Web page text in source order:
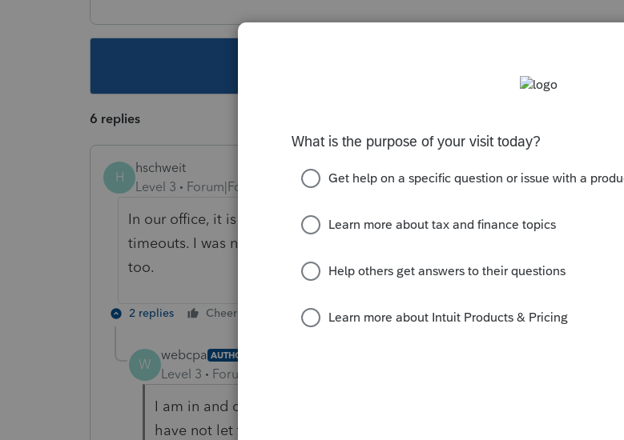
6 replies
H
hschweit
Level 3
Forum|Forum|6 years ago
In our office, it is preventing anyone from logging in...not just potential
timeouts. I was not inactive long enough for it to timeout and was kicked out
too.
2 replies Cheers Reply
W
webcpa AUTHOR
Level 3 Forum|Forum|6 years ago
I am in and can work, but I have been logged in since 7:00am EST, and
have not let the system time out